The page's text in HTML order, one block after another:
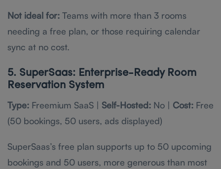
Not ideal for: Teams with more than 3 rooms
needing a free plan, or those requiring calendar
sync at no cost.
5. SuperSaas: Enterprise-Ready Room
Reservation System
Type: Freemium SaaS | Self-Hosted: No | Cost: Free
(50 bookings, 50 users, ads displayed)
SuperSaas’s free plan supports up to 50 upcoming
bookings and 50 users, more generous than most